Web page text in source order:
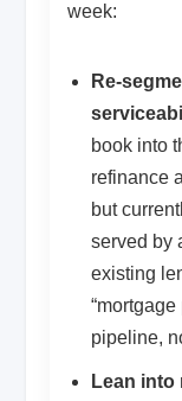
week:
Re-
book into
refinance
but
served by
existing
pipeline,
Lean